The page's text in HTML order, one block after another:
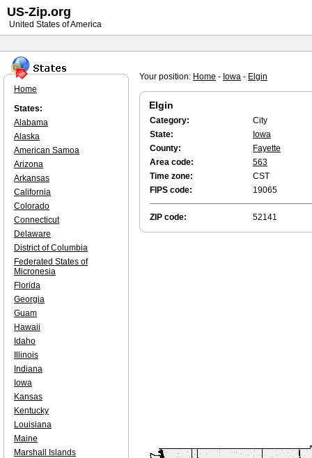
Your position: Home - Iowa - Elgin
Elgin
Category:
City
State:
Iowa
County:
Fayette
Area code:
563
Time zone:
CST
FIPS code:
19065
ZIP code: 52141
Home
States:
Alabama
Alaska
American Samoa
Arizona
Arkansas
California
Colorado
Connecticut
Delaware
District of Columbia
Federated States of
Micronesia
Florida
Georgia
Guam
Hawaii
Idaho
Illinois
Indiana
Iowa
Kansas
Kentucky
Louisiana
Maine
Marshall Islands
US-Zip.org
United States of America